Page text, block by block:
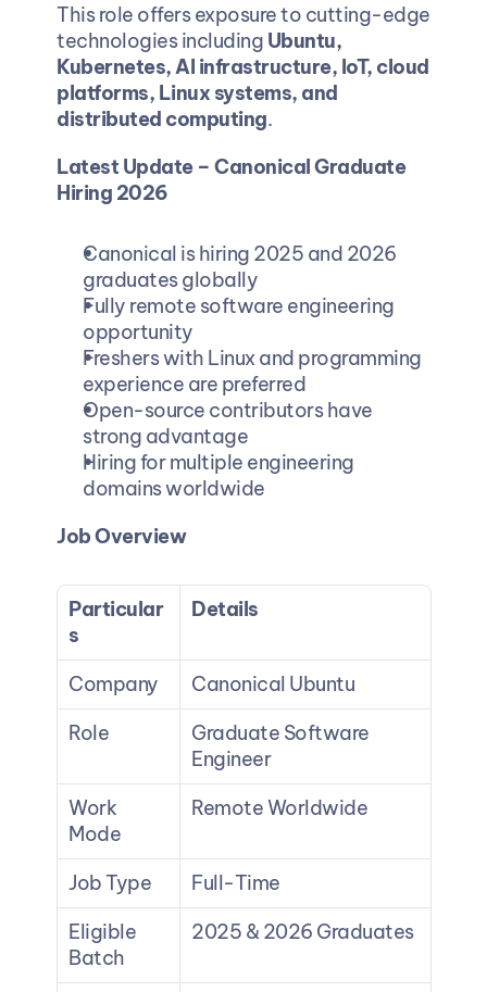
This role offers exposure to cutting-edge
technologies including Ubuntu,
Kubernetes, AI infrastructure, IoT, cloud
platforms, Linux systems, and
distributed computing.
Latest Update – Canonical Graduate
Hiring 2026
Canonical is hiring 2025 and 2026
graduates globally
Fully remote software engineering
opportunity
Freshers with Linux and programming
experience are preferred
Open-source contributors have
strong advantage
Hiring for multiple engineering
domains worldwide
Job Overview
Particular
s
Details
Company
Canonical Ubuntu
Role
Graduate Software
Engineer
Work
Mode
Remote Worldwide
Job Type
Full-Time
Eligible
Batch
2025 & 2026 Graduates